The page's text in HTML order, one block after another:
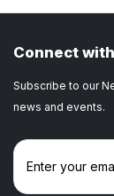
Connect
Subscribe to our
news and events.
E
a